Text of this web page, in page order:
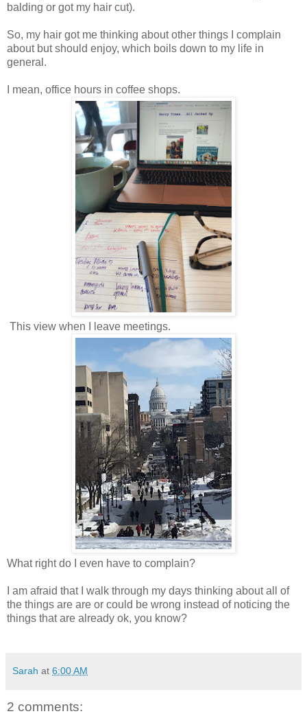
balding or got my hair cut).
So, my hair got me thinking about other things I complain
about but should enjoy, which boils down to my life in
general.
I mean, office hours in coffee shops.
This view when I leave meetings.
What right do I even have to complain?
I am afraid that I walk through my days thinking about all of
the things are are or could be wrong instead of noticing the
things that are already ok, you know?
Sarah at 6:00 AM
2 comments: